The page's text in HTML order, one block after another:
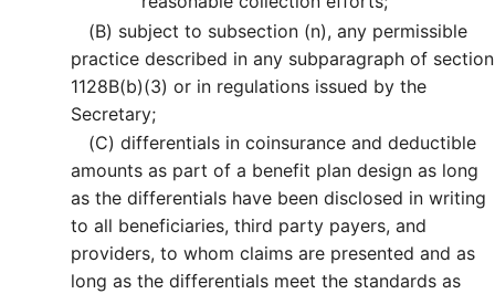
(B) subject to subsection (n), any permissible
practice described in any subparagraph of section
1128B(b)(3) or in regulations issued by the
Secretary;
(C) differentials in coinsurance and deductible
amounts as part of a benefit plan design as long
as the differentials have been disclosed in writing
to all beneficiaries, third party payers, and
providers, to whom claims are presented and as
long as the differentials meet the standards as